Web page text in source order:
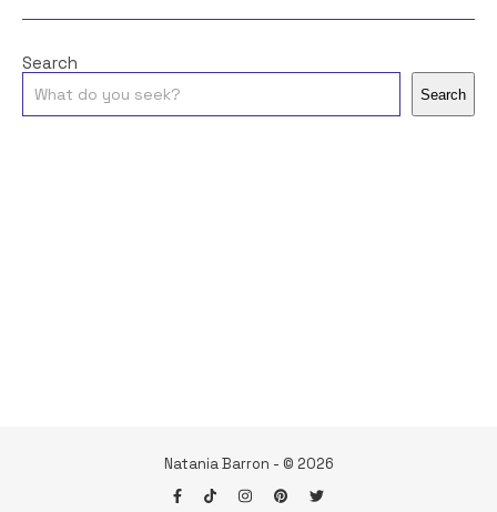
Search
Search
Natania Barron - © 2026